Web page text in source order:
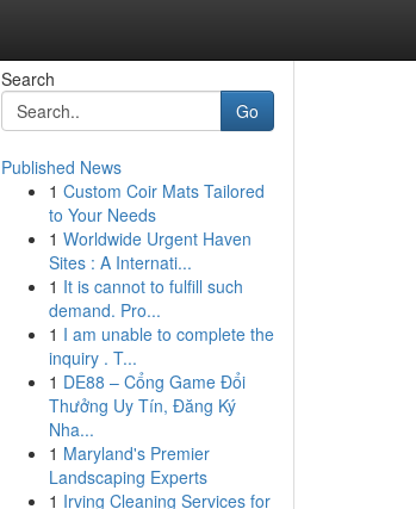
Search
Go
Published News
1 Custom Coir Mats Tailored
to Your Needs
1 Worldwide Urgent Haven
Sites : A Internati...
1 It is cannot to fulfill such
demand. Pro...
1 I am unable to complete the
inquiry . T...
1 DE88 – Cổng Game Đổi
Thưởng Uy Tín, Đăng Ký
Nha...
1 Maryland's Premier
Landscaping Experts
1 Irving Cleaning Services for